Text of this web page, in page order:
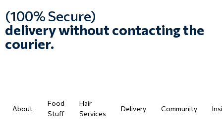
(100% Secure)
delivery without contacting the
courier.
About
Food
Stuff
Hair
Services
Delivery Community